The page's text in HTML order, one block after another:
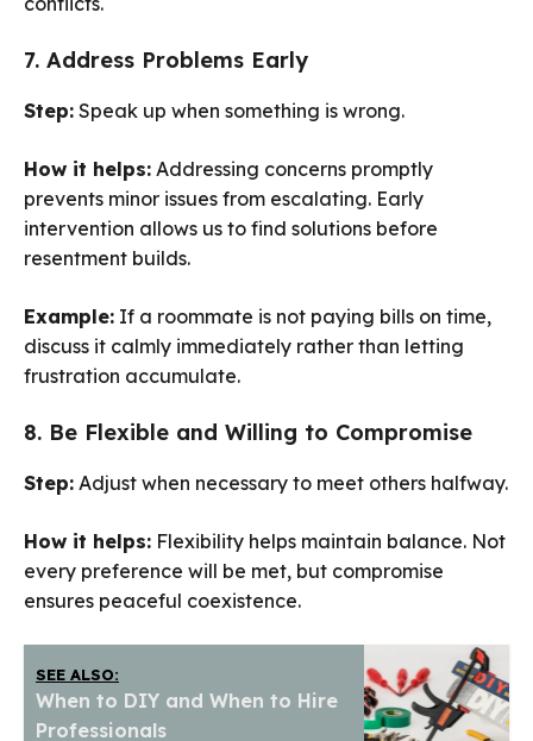
7. Address Problems Early
Step: Speak up when something is wrong.
How it helps: Addressing concerns promptly
prevents minor issues from escalating. Early
intervention allows us to find solutions before
resentment builds.
Example: If a roommate is not paying bills on time,
discuss it calmly immediately rather than letting
frustration accumulate.
8. Be Flexible and Willing to Compromise
Step: Adjust when necessary to meet others halfway.
How it helps: Flexibility helps maintain balance. Not
every preference will be met, but compromise
ensures peaceful coexistence.
SEE ALSO:
When to DIY and When to Hire
Professionals